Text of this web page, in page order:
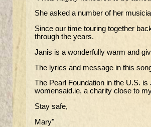
She asked a number of her
Since our time touring together
through the years.
Janis is a wonderfully warm and
The lyrics and message in this
The Pearl Foundation in the U.S. is
womensaid.ie, a charity close to
Stay safe,
Mary"